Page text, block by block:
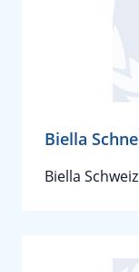
Biella
Biella